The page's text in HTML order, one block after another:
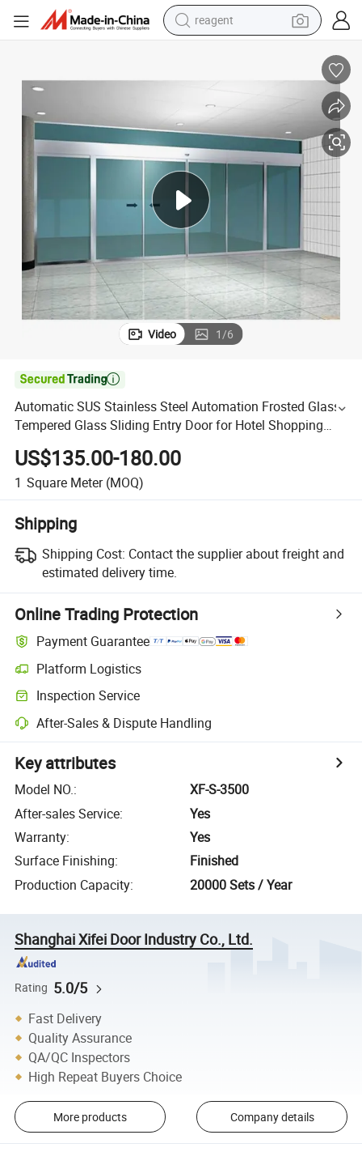
earbud
electric tricycle
basketball shoe
crawler excavator
shoulder bag
reagent
Video 1/6

Automatic SUS Stainless Steel Automation Frosted Glass
Tempered Glass Sliding Entry Door for Hotel Shopping
US$135.00-180.00
1 Square Meter (MOQ)
Shipping
Shipping Cost: Contact the supplier about freight and
estimated delivery time.
Online Trading Protection
Payment Guarantee
Platform Logistics
Inspection Service
After-Sales & Dispute Handling
Key attributes
Model NO.:
XF-S-3500
After-sales Service:
Yes
Warranty:
Yes
Surface Finishing:
Finished
Production Capacity: 20000 Sets / Year
Shanghai Xifei Door Industry Co., Ltd.
Rating 5.0/5
Fast Delivery
Quality Assurance
QA/QC Inspectors
High Repeat Buyers Choice
More products Company details